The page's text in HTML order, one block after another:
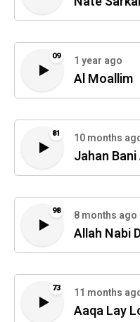
09 1 year ago
Al Moallim
81 10 months
Jahan
98 8 months ago
Allah Nabi
73 11 months
Aaqa Lay